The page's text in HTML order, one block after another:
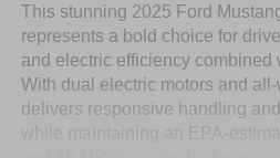
This stunning 2025 Ford
represents a bold choice for
and electric efficiency combined
With dual electric motors and
delivers responsive handling